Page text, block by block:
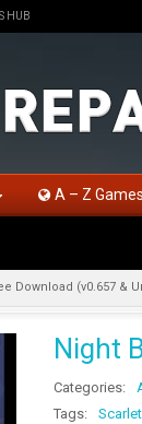
HUB
A – Z Games
Download (v0.657 &
Night
Categories:
Tags:
Scarlet